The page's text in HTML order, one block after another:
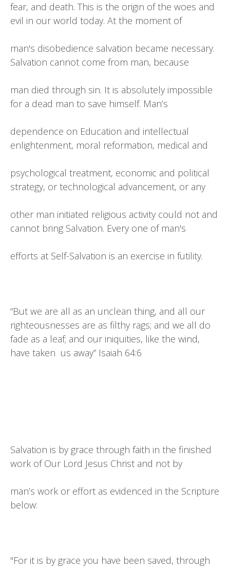
fear, and death. This is the origin of the woes and
evil in our world today. At the moment of
man's disobedience salvation became necessary.
Salvation cannot come from man, because
man died through sin. It is absolutely impossible
for a dead man to save himself. Man’s
dependence on Education and intellectual
enlightenment, moral reformation, medical and
psychological treatment, economic and political
strategy, or technological advancement, or any
other man initiated religious activity could not and
cannot bring Salvation. Every one of man's
efforts at Self-Salvation is an exercise in futility.
“But we are all as an unclean thing, and all our
righteousnesses are as filthy rags; and we all do
fade as a leaf; and our iniquities, like the wind,
have taken us away” Isaiah 64:6
Salvation is by grace through faith in the finished
work of Our Lord Jesus Christ and not by
man’s work or effort as evidenced in the Scripture
below:
"For it is by grace you have been saved, through